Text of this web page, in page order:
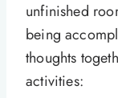
unfinished
being
thoughts
activities: